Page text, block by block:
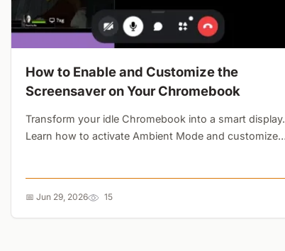
How to Enable and Customize the
Screensaver on Your Chromebook
Transform your idle Chromebook into a smart display.
Learn how to activate Ambient Mode and customize
📅 Jun 29, 2026 15